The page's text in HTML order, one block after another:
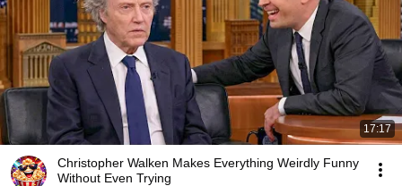
17:17
Christopher Walken Makes Everything Weirdly Funny
Without Even Trying